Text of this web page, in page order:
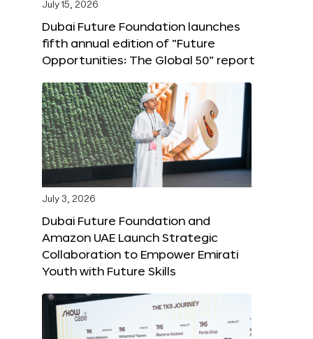
July 15, 2026
Dubai Future Foundation launches
fifth annual edition of “Future
Opportunities: The Global 50” report
July 3, 2026
Dubai Future Foundation and
Amazon UAE Launch Strategic
Collaboration to Empower Emirati
Youth with Future Skills